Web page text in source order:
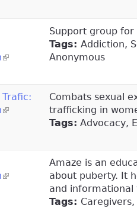
(link is external)
Support group for
Tags: Addiction,
Anonymous
(link is external)
Combats sexual
trafficking in
Tags: Advocacy,
(link is external)
Amaze is an
about puberty. It
and informational
Tags: